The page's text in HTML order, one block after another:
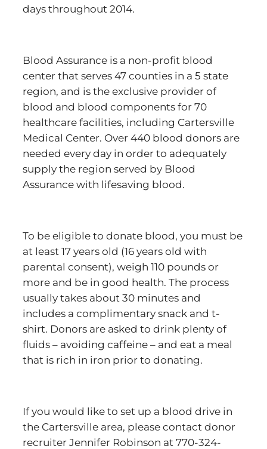
days throughout 2014.
Blood Assurance is a non-profit blood
center that serves 47 counties in a 5 state
region, and is the exclusive provider of
blood and blood components for 70
healthcare facilities, including Cartersville
Medical Center. Over 440 blood donors are
needed every day in order to adequately
supply the region served by Blood
Assurance with lifesaving blood.
To be eligible to donate blood, you must be
at least 17 years old (16 years old with
parental consent), weigh 110 pounds or
more and be in good health. The process
usually takes about 30 minutes and
includes a complimentary snack and t-
shirt. Donors are asked to drink plenty of
fluids – avoiding caffeine – and eat a meal
that is rich in iron prior to donating.
If you would like to set up a blood drive in
the Cartersville area, please contact donor
recruiter Jennifer Robinson at 770-324-